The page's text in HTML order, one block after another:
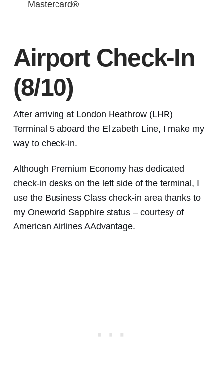
Mastercard®
Airport Check-In
(8/10)
After arriving at London Heathrow (LHR)
Terminal 5 aboard the Elizabeth Line, I make my
way to check-in.
Although Premium Economy has dedicated
check-in desks on the left side of the terminal, I
use the Business Class check-in area thanks to
my Oneworld Sapphire status – courtesy of
American Airlines AAdvantage.